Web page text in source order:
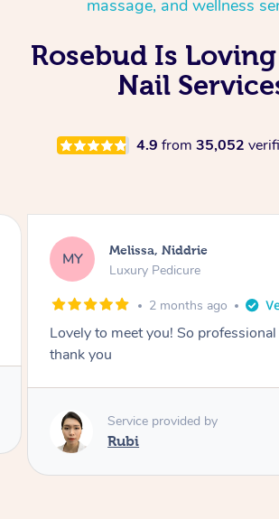
massage, and wellness
Rosebud Is
Nail
4.9 from 35,052
and polite
AR Alison,
Gel Manicure
2
Nails were done to an
standard, she was